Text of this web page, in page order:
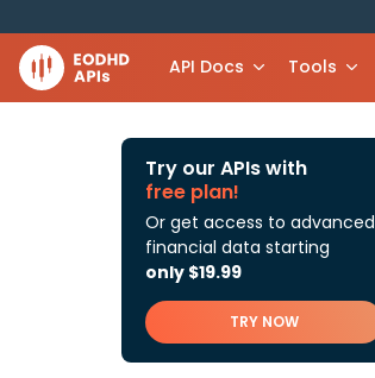
API Docs Tools
Try our APIs with
free plan!
Or get access to advanced
financial data starting
only $19.99
TRY NOW